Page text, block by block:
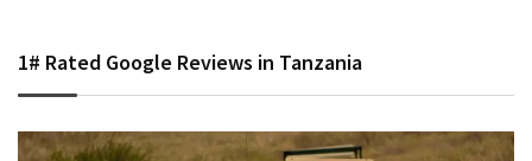
1# Rated Google Reviews in Tanzania